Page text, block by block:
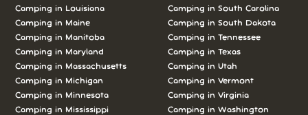
Camping in Louisiana
Camping in Maine
Camping in Manitoba
Camping in Maryland
Camping in Massachusetts
Camping in Michigan
Camping in Minnesota
Camping in Mississippi
Camping in South Carolina
Camping in South Dakota
Camping in Tennessee
Camping in Texas
Camping in Utah
Camping in Vermont
Camping in Virginia
Camping in Washington